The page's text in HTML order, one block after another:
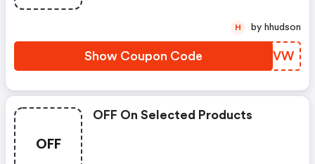
Show Coupon Code OVVRVW
H by hhudson
OFF
OFF On Selected Products